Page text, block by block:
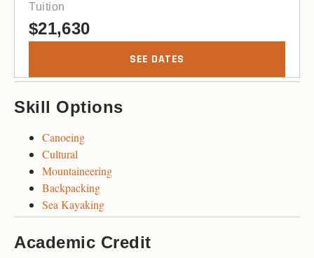
Tuition
$21,630
SEE DATES
Skill Options
Canoeing
Cultural
Mountaineering
Backpacking
Sea Kayaking
Academic Credit